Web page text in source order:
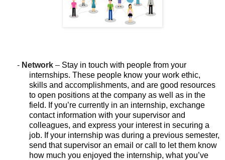
- Network – Stay in touch with people from your
internships. These people know your work ethic,
skills and accomplishments, and are good resources
to open positions at the company as well as in the
field. If you’re currently in an internship, exchange
contact information with your supervisor and
colleagues, and express your interest in securing a
job. If your internship was during a previous semester,
send that supervisor an email or call to let them know
how much you enjoyed the internship, what you’ve